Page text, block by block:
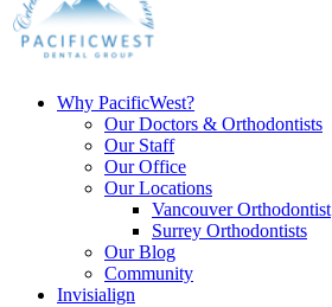
Why PacificWest?
Our Doctors & Orthodontists
Our Staff
Our Office
Our Locations
Vancouver Orthodontist
Surrey Orthodontists
Our Blog
Community
Invisialign